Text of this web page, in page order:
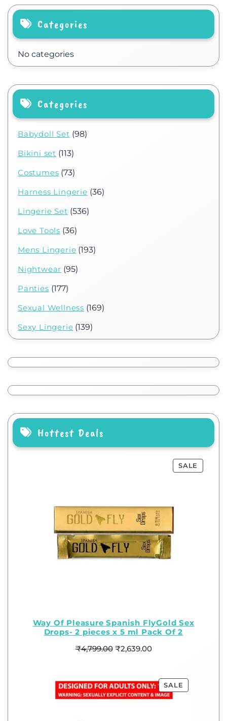
Categories
No categories
Categories
Babydoll Set (98)
Bikini set (113)
Costumes (73)
Harness Lingerie (36)
Lingerie Set (536)
Love Tools (36)
Mens Lingerie (193)
Nightwear (95)
Panties (177)
Sexual Wellness (169)
Sexy Lingerie (139)
Hottest Deals
SALE
Way Of Pleasure Spanish FlyGold Sex
Drops- 2 pieces x 5 ml Pack Of 2
₹4,799.00 ₹2,639.00
SALE